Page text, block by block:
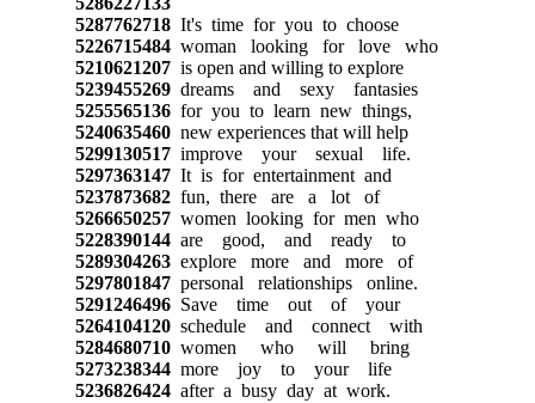
5287762718It's time for you to choose
5226715484woman looking for love who
5210621207is open and willing to explore
5239455269dreams and sexy fantasies
5255565136for you to learn new things,
5240635460new experiences that will help
5299130517improve your sexual life.
5297363147It is for entertainment and
5237873682fun, there are a lot of
5266650257women looking for men who
5228390144are good, and ready to
5289304263explore more and more of
5297801847personal relationships online.
5291246496Save time out of your
5264104120schedule and connect with
5284680710women who will bring
5273238344more joy to your life
5236826424after a busy day at work.